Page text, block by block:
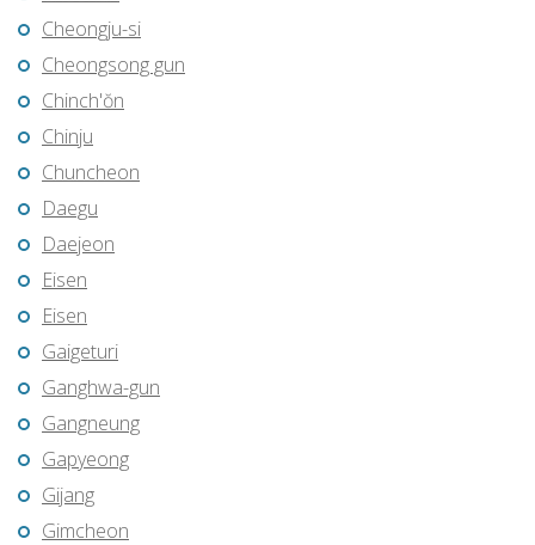
Cheongju-si
Cheongsong gun
Chinch'ŏn
Chinju
Chuncheon
Daegu
Daejeon
Eisen
Eisen
Gaigeturi
Ganghwa-gun
Gangneung
Gapyeong
Gijang
Gimcheon